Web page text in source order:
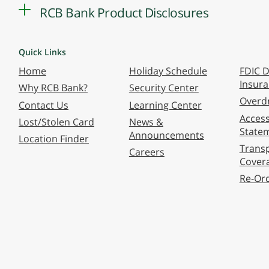
RCB Bank Product Disclosures
Quick Links
Home
Why RCB Bank?
Contact Us
Lost/Stolen Card
Location Finder
Holiday Schedule
Security Center
Learning Center
News &
Announcements
Careers
FDIC
Re-